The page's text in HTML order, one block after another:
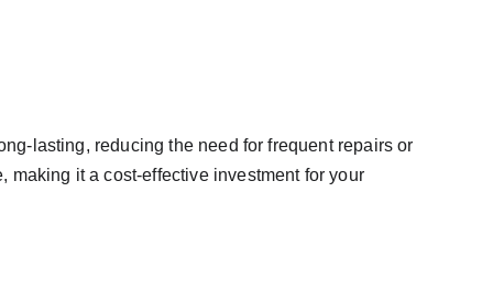
lasting, reducing the need for frequent repairs or
it a cost-effective investment for your